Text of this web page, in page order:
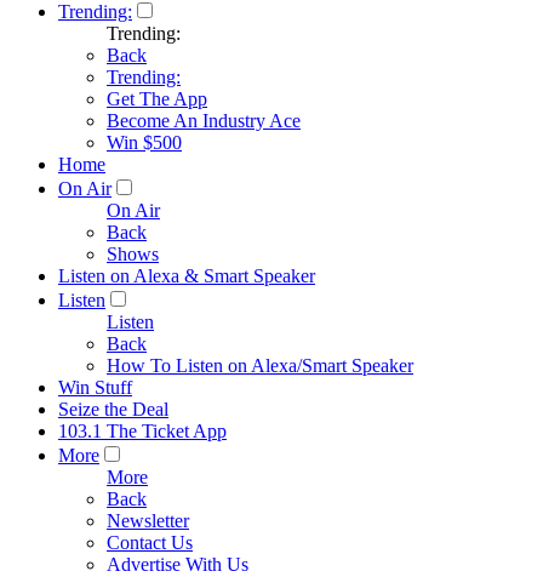
Trending:
Trending:
Back
Trending:
Get The App
Become An Industry Ace
Win $500
Home
On Air
On Air
Back
Shows
Listen on Alexa & Smart Speaker
Listen
Listen
Back
How To Listen on Alexa/Smart Speaker
Win Stuff
Seize the Deal
103.1 The Ticket App
More
More
Back
Newsletter
Contact Us
Advertise With Us